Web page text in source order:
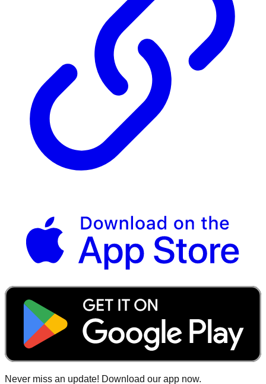
Never miss an update! Download our app now.